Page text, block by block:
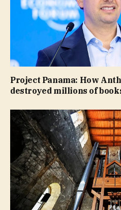
Project Panama: How
destroyed millions of